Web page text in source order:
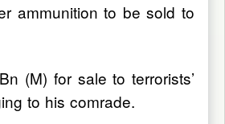
ammunition to be sold to
(M) for sale to terrorists’
to his comrade.